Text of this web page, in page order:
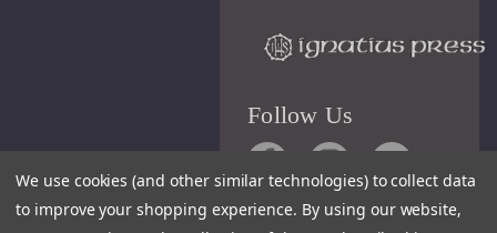
Follow Us
We use cookies (and other similar technologies) to collect data
to improve your shopping experience. By using our website,